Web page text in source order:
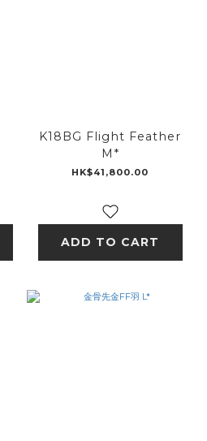
K18BG Flight Feather
M*
HK$41,800.00
ADD TO CART